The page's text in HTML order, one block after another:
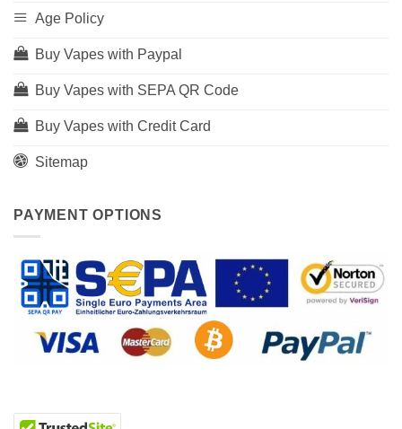
Age Policy
Buy Vapes with Paypal
Buy Vapes with SEPA QR Code
Buy Vapes with Credit Card
Sitemap
PAYMENT OPTIONS